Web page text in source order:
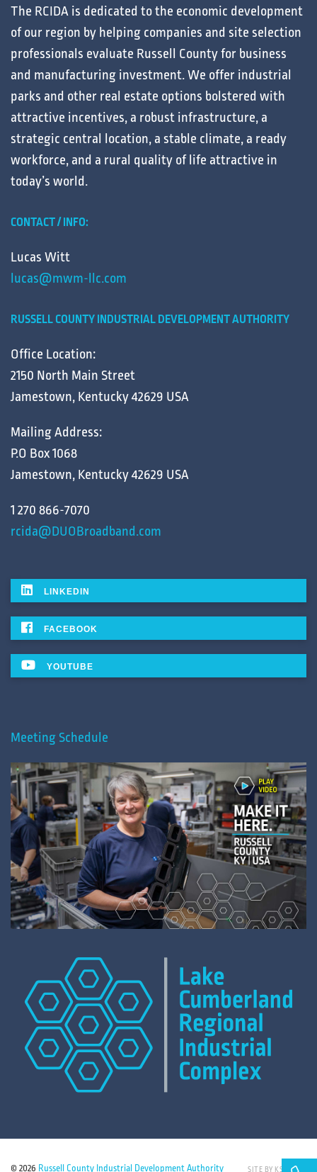
The RCIDA is dedicated to the economic development
of our region by helpingcompanies and site selection
professionals evaluate Russell County for business
and manufacturinginvestment. We offer industrial
parks and other real estate options bolstered with
attractive incentives, a robustinfrastructure, a
strategic central location, a stable climate, a ready
workforce, and a rural quality of life attractive in
today’sworld.
CONTACT / INFO:
Lucas Witt
lucas@mwm-llc.com
RUSSELL COUNTY INDUSTRIAL DEVELOPMENT AUTHORITY
Office Location:
2150 North Main Street
Jamestown, Kentucky 42629 USA
Mailing Address:
P.O Box 1068
Jamestown, Kentucky 42629 USA
1 270 866-7070
rcida@DUOBroadband.com
LINKEDIN
FACEBOOK
YOUTUBE
Meeting Schedule
© 2026 Russell County Industrial Development Authority SITE BY KSD